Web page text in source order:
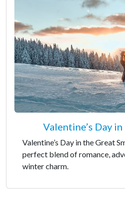
Valentine’s Day
Valentine’s Day in the Great
perfect blend of romance,
winter charm.